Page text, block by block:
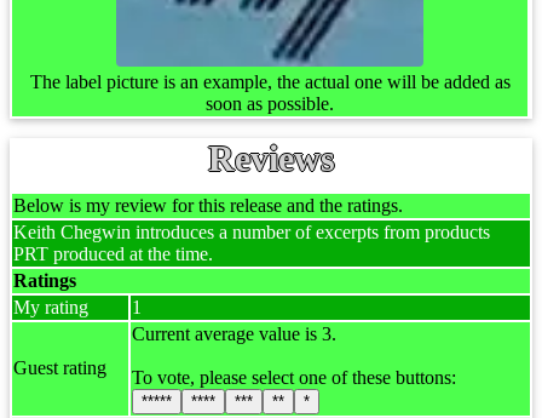
The label picture is an example, the actual one will be added as
soon as possible.
Reviews
Below is my review for this release and the ratings.
Keith Chegwin introduces a number of excerpts from products
PRT produced at the time.
Ratings
My rating
1
Guest rating
Current average value is 3.
To vote, please select one of these buttons:
***** **** *** ** *